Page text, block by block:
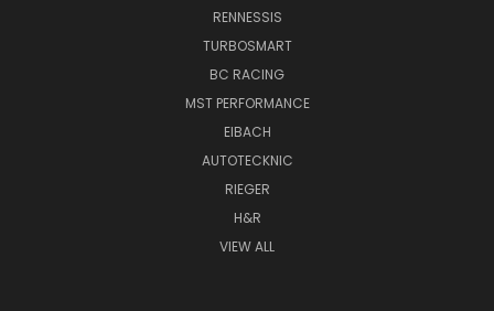
RENNESSIS
TURBOSMART
BC RACING
MST PERFORMANCE
EIBACH
AUTOTECKNIC
RIEGER
H&R
VIEW ALL